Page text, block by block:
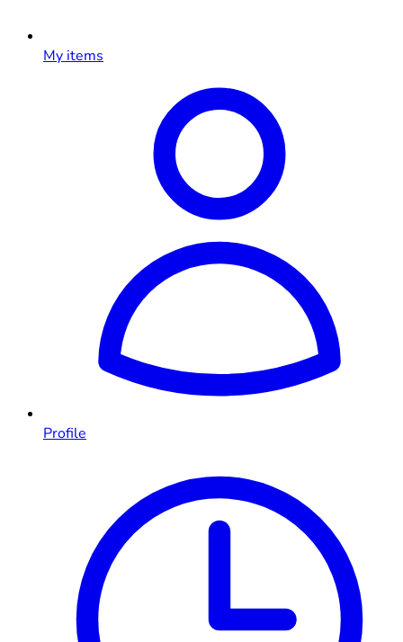
My items
Profile